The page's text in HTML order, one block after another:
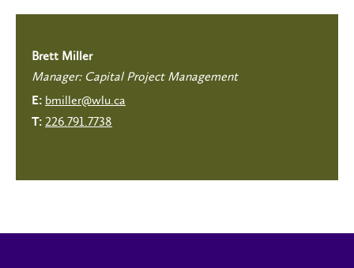
Brett Miller
Manager: Capital Project Management
E: bmiller@wlu.ca
T: 226.791.7738